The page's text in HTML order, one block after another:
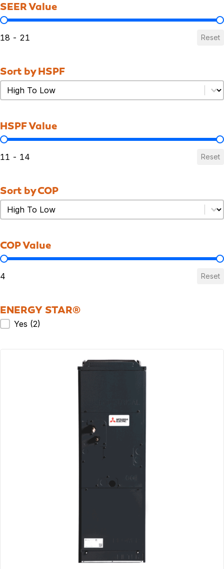
SEER Value
SEER Value
18 - 21 Reset
Sort by HSPF
Sort by HSPF
Sort by HSPF
HSPF Value
HSPF Value
11 - 14 Reset
Sort by COP
Sort by COP
Sort by COP
COP Value
COP Value
4 Reset
ENERGY STAR®
ENERGY STAR®
Yes (2)